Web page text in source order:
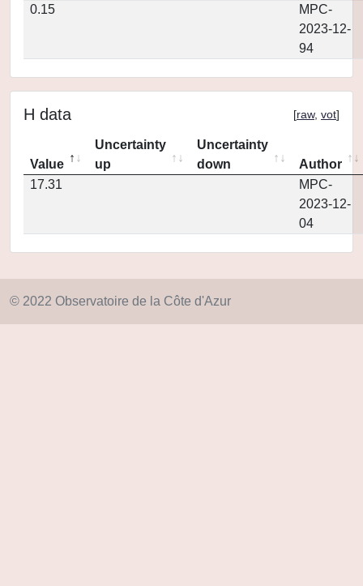
0.15
MPC-
2023-12-
94
H data [raw, vot]
Value
Uncertainty
up
Uncertainty
down
Author
17.31
MPC-
2023-12-
04
© 2022 Observatoire de la Côte d'Azur